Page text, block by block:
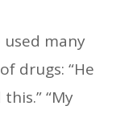
many
drugs: “He
“My